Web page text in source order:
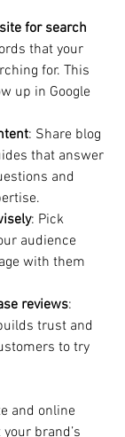
for search
that your
for. This
up in Google
: Share blog
that answer
and
: Pick
audience
with them
reviews:
trust and
to try
and online
brand’s